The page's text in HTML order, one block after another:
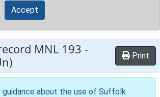
Accept
MNL 193 -
Print
guidance about the use of Suffolk